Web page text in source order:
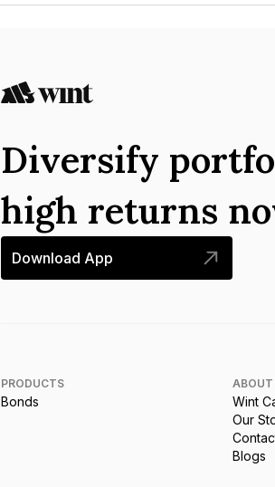
Diversify
high returns
Download App
PRODUCTS
Bonds
ABOUT
Wint
Our
Blogs